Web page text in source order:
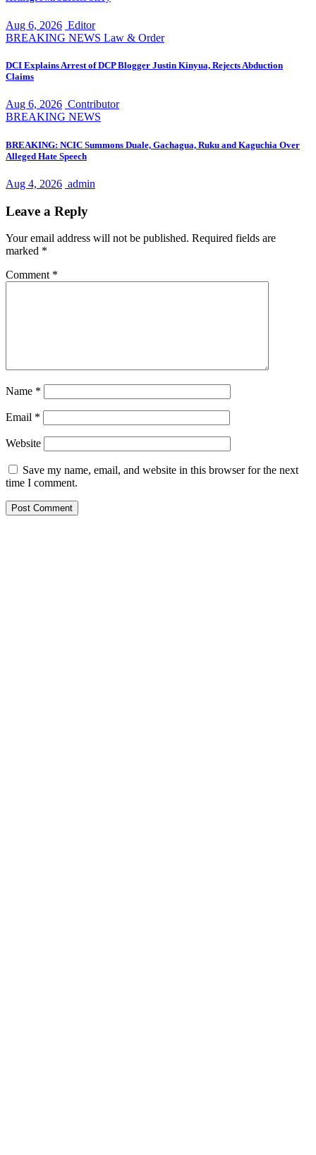
Aug 6, 2026 Editor
BREAKING NEWS Law & Order
DCI Explains Arrest of DCP Blogger Justin Kinyua, Rejects Abduction
Claims
Aug 6, 2026 Contributor
BREAKING NEWS
BREAKING: NCIC Summons Duale, Gachagua, Ruku and Kaguchia Over
Alleged Hate Speech
Aug 4, 2026 admin
Leave a Reply
Your email address will not be published. Required fields are
marked *
Comment *
Name *
Email *
Website
Save my name, email, and website in this browser for the next
time I comment.